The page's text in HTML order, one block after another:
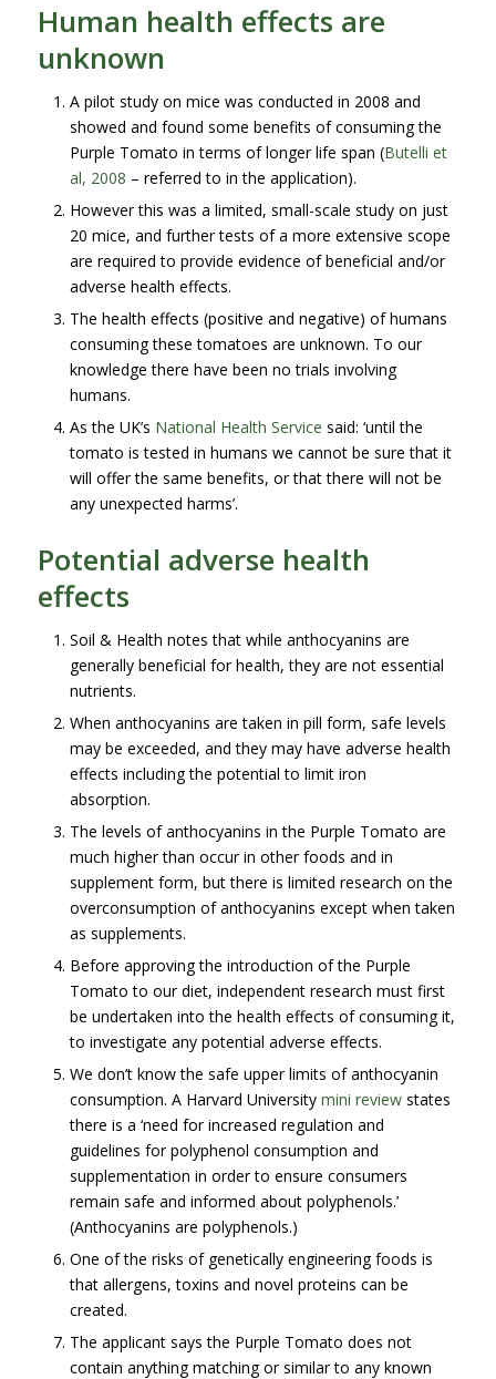
Human health effects are
unknown
A pilot study on mice was conducted in 2008 and
showed and found some benefits of consuming the
Purple Tomato in terms of longer life span (Butelli et
al, 2008 – referred to in the application).
However this was a limited, small-scale study on just
20 mice, and further tests of a more extensive scope
are required to provide evidence of beneficial and/or
adverse health effects.
The health effects (positive and negative) of humans
consuming these tomatoes are unknown. To our
knowledge there have been no trials involving
humans.
As the UK’s National Health Service said: ‘until the
tomato is tested in humans we cannot be sure that it
will offer the same benefits, or that there will not be
any unexpected harms’.
Potential adverse health
effects
Soil & Health notes that while anthocyanins are
generally beneficial for health, they are not essential
nutrients.
When anthocyanins are taken in pill form, safe levels
may be exceeded, and they may have adverse health
effects including the potential to limit iron
absorption.
The levels of anthocyanins in the Purple Tomato are
much higher than occur in other foods and in
supplement form, but there is limited research on the
overconsumption of anthocyanins except when taken
as supplements.
Before approving the introduction of the Purple
Tomato to our diet, independent research must first
be undertaken into the health effects of consuming it,
to investigate any potential adverse effects.
We don’t know the safe upper limits of anthocyanin
consumption. A Harvard University mini reviewstates
there is a ‘need for increased regulation and
guidelines for polyphenol consumption and
supplementation in order to ensure consumers
remain safe and informed about polyphenols.’
(Anthocyanins are polyphenols.)
One of the risks of genetically engineering foods is
that allergens, toxins and novel proteins can be
created.
The applicant says the Purple Tomato does not
contain anything matching or similar to any known